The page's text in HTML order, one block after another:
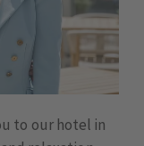
to our hotel in